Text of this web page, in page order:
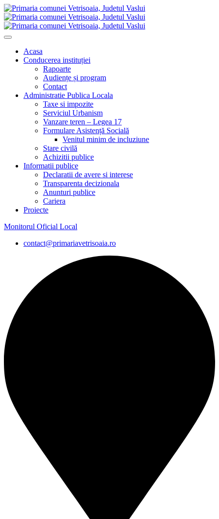
Acasa
Conducerea instituției
Rapoarte
Audiențe și program
Contact
Administratie Publica Locala
Taxe si impozite
Serviciul Urbanism
Vanzare teren – Legea 17
Formulare Asistență Socială
Venitul minim de incluziune
Stare civilă
Achizitii publice
Informatii publice
Declaratii de avere si interese
Transparenta decizionala
Anunturi publice
Cariera
Proiecte
Monitorul Oficial Local
contact@primariavetrisoaia.ro